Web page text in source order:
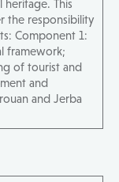
This
the responsibility
Component 1:
framework;
of tourist and
and
and Jerba